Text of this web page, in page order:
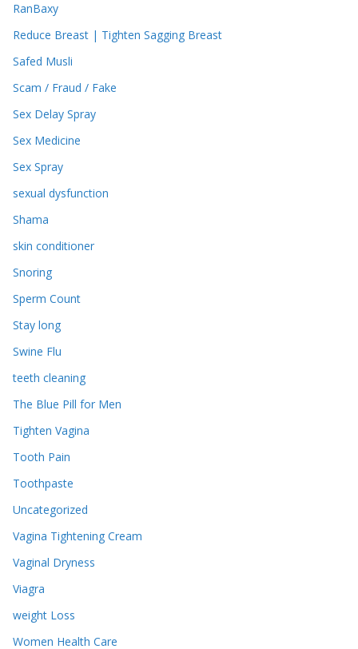
RanBaxy
Reduce Breast | Tighten Sagging Breast
Safed Musli
Scam / Fraud / Fake
Sex Delay Spray
Sex Medicine
Sex Spray
sexual dysfunction
Shama
skin conditioner
Snoring
Sperm Count
Stay long
Swine Flu
teeth cleaning
The Blue Pill for Men
Tighten Vagina
Tooth Pain
Toothpaste
Uncategorized
Vagina Tightening Cream
Vaginal Dryness
Viagra
weight Loss
Women Health Care